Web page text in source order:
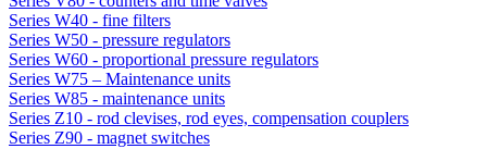
Series W40 - fine filters
Series W50 - pressure regulators
Series W60 - proportional pressure regulators
Series W75 – Maintenance units
Series W85 - maintenance units
Series Z10 - rod clevises, rod eyes, compensation couplers
Series Z90 - magnet switches